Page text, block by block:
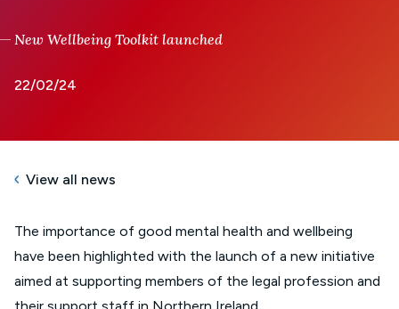
New Wellbeing Toolkit launched
22/02/24
View all news
The importance of good mental health and wellbeing
have been highlighted with the launch of a new initiative
aimed at supporting members of the legal profession and